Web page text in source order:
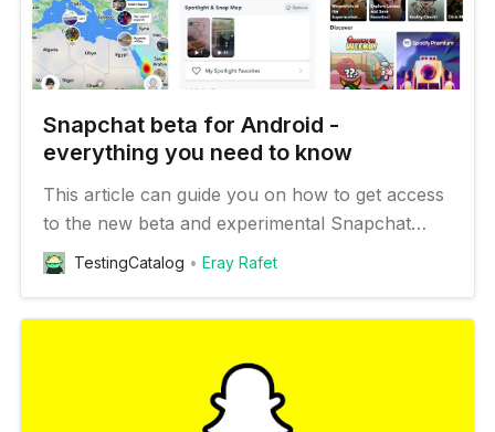
Snapchat beta for Android -
everything you need to know
This article can guide you on how to get access
to the new beta and experimental Snapchat
features on your Android device
TestingCatalog Eray Rafet